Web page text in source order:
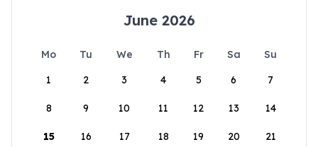
June 2026
Mo Tu We Th Fr Sa
Su
1
2 3 4 5 6 7
8 9 10 11 12 13 14
15 16 17 18 19 20 21